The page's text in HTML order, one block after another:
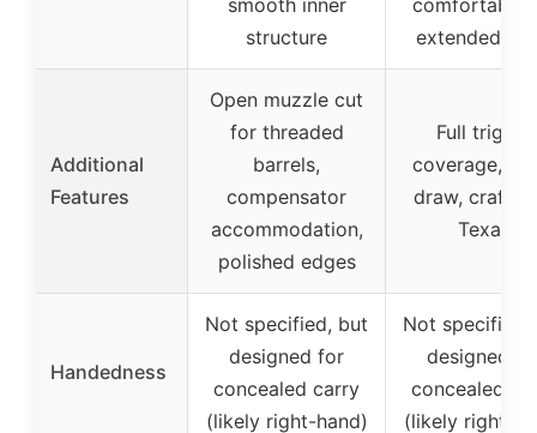
smooth inner
structure
comfortable
extended
Additional
Features
Open muzzle cut
for threaded
barrels,
compensator
accommodation,
polished edges
Full trigger
coverage,
draw,
Texas
Handedness
Not specified, but
designed for
concealed carry
(likely right-hand)
Not specified,
designed
concealed
(likely right-